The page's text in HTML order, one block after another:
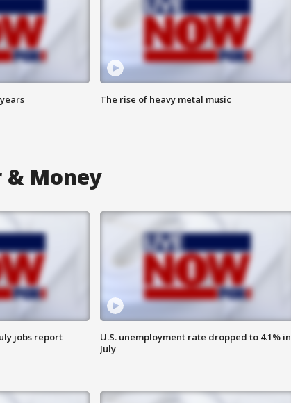
The rise of heavy metal music
& Money
jobs report
U.S. unemployment rate dropped to 4.1% in
July